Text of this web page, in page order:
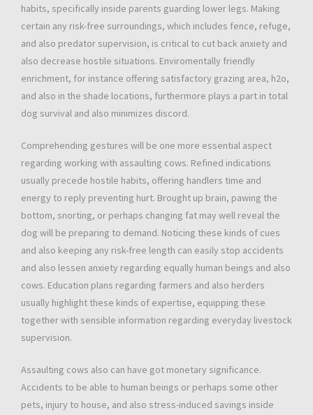
habits, specifically inside parents guarding lower legs. Making
certain any risk-free surroundings, which includes fence, refuge,
and also predator supervision, is critical to cut back anxiety and
also decrease hostile situations. Enviromentally friendly
enrichment, for instance offering satisfactory grazing area, h2o,
and also in the shade locations, furthermore plays a part in total
dog survival and also minimizes discord.
Comprehending gestures will be one more essential aspect
regarding working with assaulting cows. Refined indications
usually precede hostile habits, offering handlers time and
energy to reply preventing hurt. Brought up brain, pawing the
bottom, snorting, or perhaps changing fat may well reveal the
dog will be preparing to demand. Noticing these kinds of cues
and also keeping any risk-free length can easily stop accidents
and also lessen anxiety regarding equally human beings and also
cows. Education plans regarding farmers and also herders
usually highlight these kinds of expertise, equipping these
together with sensible information regarding everyday livestock
supervision.
Assaulting cows also can have got monetary significance.
Accidents to be able to human beings or perhaps some other
pets, injury to house, and also stress-induced savings inside